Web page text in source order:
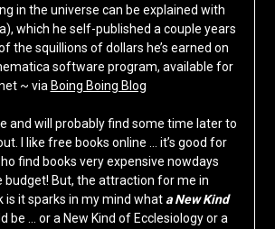
in the universe can be explained with
which he self-published a couple years
the squillions of dollars he’s earned on
software program, available for
~ via Boing Boing Blog
and will probably find some time later to
I like free books online … it’s good for
find books very expensive nowdays
budget! But, the attraction for me in
is it sparks in my mind what a New Kind
be … or a New Kind of Ecclesiology or a